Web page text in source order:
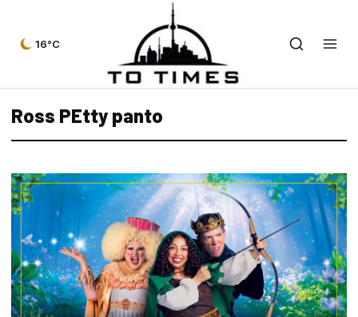
16°C
Ross PEtty panto